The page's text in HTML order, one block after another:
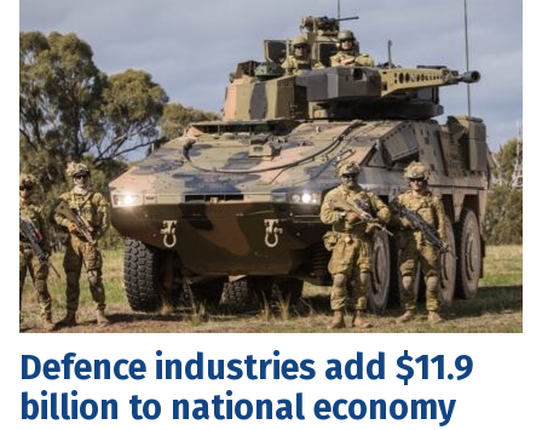
Defence industries add $11.9
billion to national economy